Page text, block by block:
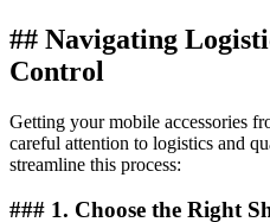
## Navigating
Control
Getting your mobile accessories
careful attention to logistics and
streamline this process:
### 1. Choose the Right